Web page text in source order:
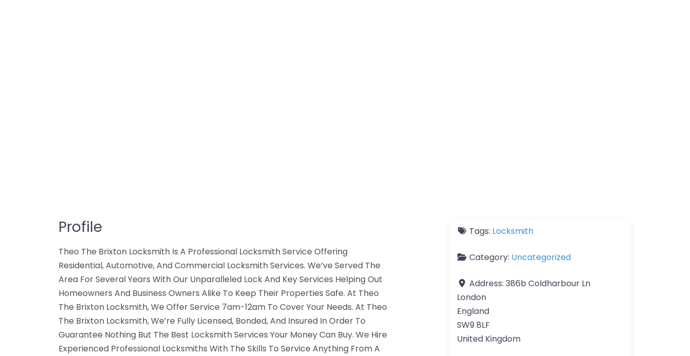
Profile
Theo The Brixton Locksmith Is A Professional Locksmith Service Offering
Residential, Automotive, And Commercial Locksmith Services. We’ve Served The
Area For Several Years With Our Unparalleled Lock And Key Services Helping Out
Homeowners And Business Owners Alike To Keep Their Properties Safe. At Theo
The Brixton Locksmith, We Offer Service 7am-12am To Cover Your Needs. At Theo
The Brixton Locksmith, We’re Fully Licensed, Bonded, And Insured In Order To
Guarantee Nothing But The Best Locksmith Services Your Money Can Buy. We Hire
Experienced Professional Locksmiths With The Skills To Service Anything From A
Tags: Locksmith
Category: Uncategorized
Address: 386b Coldharbour Ln
London
England
SW9 8LF
United Kingdom